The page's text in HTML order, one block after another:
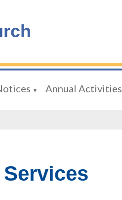
▼ Annual Activities